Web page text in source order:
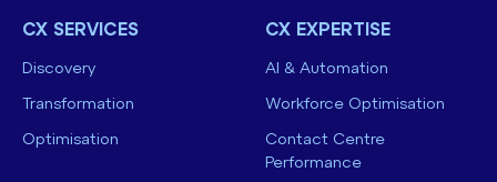
CX SERVICES
Discovery
Transformation
Optimisation
CX EXPERTISE
AI & Automation
Workforce Optimisation
Contact Centre
Performance